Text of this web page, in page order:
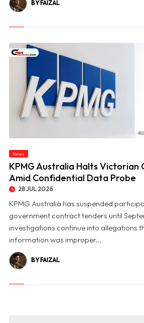
BY FAIZAL
© KPMG Australia Halts Victorian Government Bids
News
KPMG Australia Halts Victorian
Amid Confidential Data Probe
28 JUL 2026
KPMG Australia has suspended
government contract tenders until
investigations continue into allegations
information was improper...
BY FAIZAL